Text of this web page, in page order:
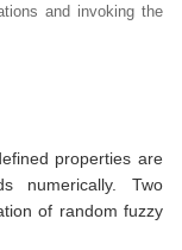
and invoking the
properties are
numerically. Two
of random fuzzy